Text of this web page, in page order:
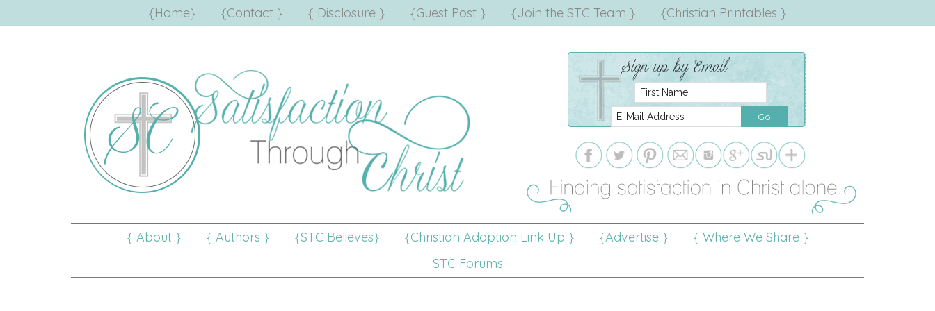
{Home} {Contact } { Disclosure } {Guest Post } {Join the STC Team } {Christian Printables }
{ About } { Authors } {STC Believes} {Christian Adoption Link Up } {Advertise }
{ Where We Share }
STC Forums